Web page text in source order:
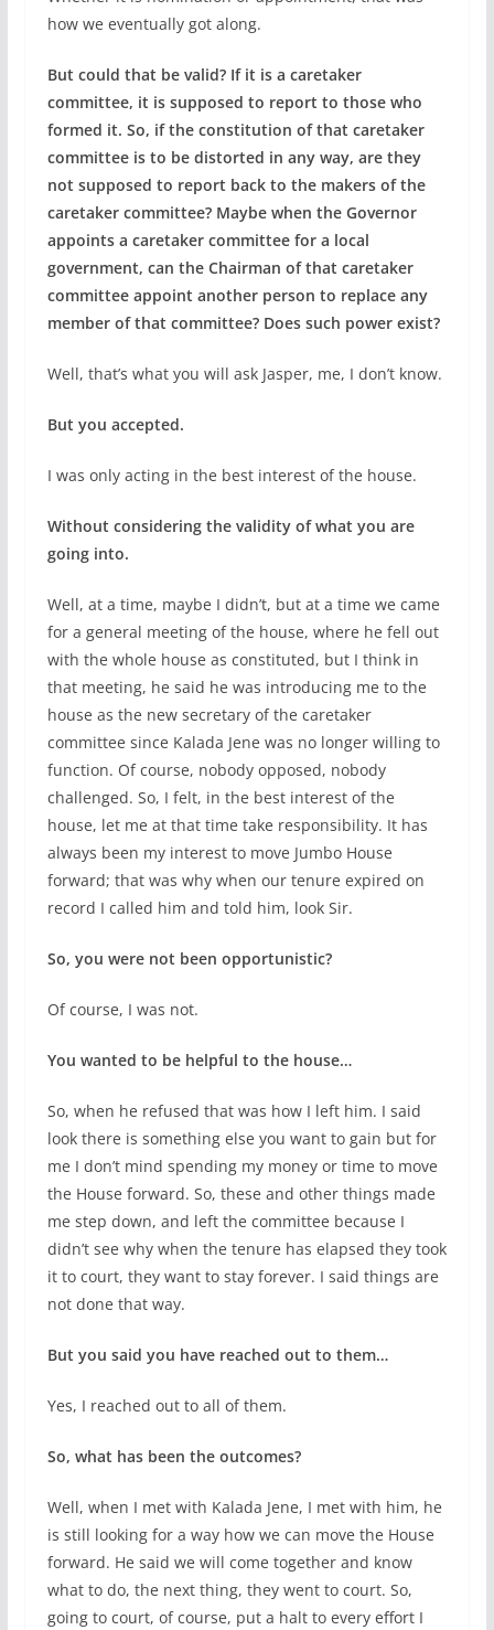
how we eventually got along.
But could that be valid? If it is a caretaker
committee, it is supposed to report to those who
formed it. So, if the constitution of that caretaker
committee is to be distorted in any way, are they
not supposed to report back to the makers of the
caretaker committee? Maybe when the Governor
appoints a caretaker committee for a local
government, can the Chairman of that caretaker
committee appoint another person to replace any
member of that committee? Does such power exist?
Well, that’s what you will ask Jasper, me, I don’t know.
But you accepted.
I was only acting in the best interest of the house.
Without considering the validity of what you are
going into.
Well, at a time, maybe I didn’t, but at a time we came
for a general meeting of the house, where he fell out
with the whole house as constituted, but I think in
that meeting, he said he was introducing me to the
house as the new secretary of the caretaker
committee since Kalada Jene was no longer willing to
function. Of course, nobody opposed, nobody
challenged. So, I felt, in the best interest of the
house, let me at that time take responsibility. It has
always been my interest to move Jumbo House
forward; that was why when our tenure expired on
record I called him and told him, look Sir.
So, you were not been opportunistic?
Of course, I was not.
You wanted to be helpful to the house…
So, when he refused that was how I left him. I said
look there is something else you want to gain but for
me I don’t mind spending my money or time to move
the House forward. So, these and other things made
me step down, and left the committee because I
didn’t see why when the tenure has elapsed they took
it to court, they want to stay forever. I said things are
not done that way.
But you said you have reached out to them…
Yes, I reached out to all of them.
So, what has been the outcomes?
Well, when I met with Kalada Jene, I met with him, he
is still looking for a way how we can move the House
forward. He said we will come together and know
what to do, the next thing, they went to court. So,
going to court, of course, put a halt to every effort I